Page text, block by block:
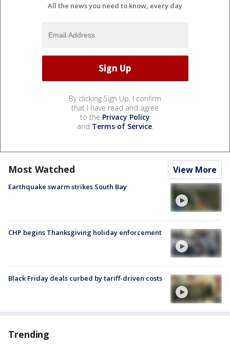
All the news you need to know, every day
By clicking Sign Up, I confirm
that I have read and agree
to the Privacy Policy
and Terms of Service.
Most Watched View More
Earthquake swarm strikes South Bay
CHP begins Thanksgiving holiday enforcement
Black Friday deals curbed by tariff-driven costs
Trending